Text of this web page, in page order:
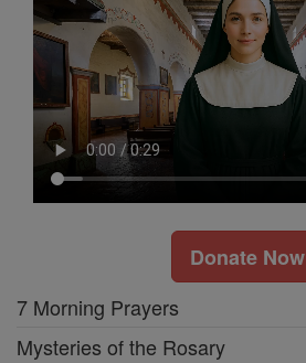
Donate Now
7 Morning Prayers
Mysteries of the Rosary